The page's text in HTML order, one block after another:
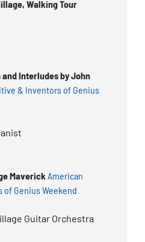
Walking Tour
Interludes by John
& Inventors of Genius
Maverick American
Genius Weekend